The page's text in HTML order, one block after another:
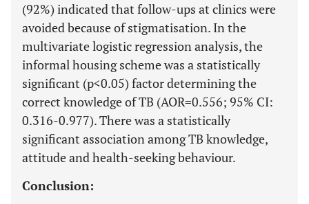
(92%) indicated that follow-ups at clinics were
avoided because of stigmatisation. In the
multivariate logistic regression analysis, the
informal housing scheme was a statistically
significant (p<0.05) factor determining the
correct knowledge of TB (AOR=0.556; 95% CI:
0.316-0.977). There was a statistically
significant association among TB knowledge,
attitude and health-seeking behaviour.
Conclusion: